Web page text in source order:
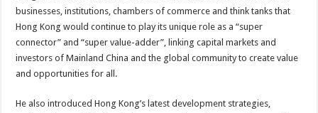
businesses, institutions, chambers of commerce and think tanks that
Hong Kong would continue to play its unique role as a “super
connector” and “super value-adder”, linking capital markets and
investors of Mainland China and the global community to create value
and opportunities for all.
He also introduced Hong Kong’s latest development strategies,